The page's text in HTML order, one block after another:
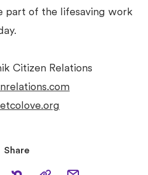
part of the lifesaving work
Citizen Relations
Share